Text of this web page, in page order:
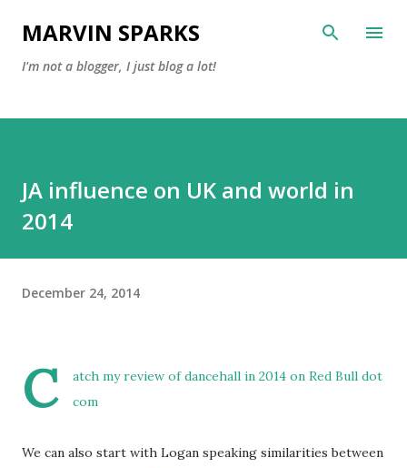
Skip to main content
MARVIN SPARKS
I'm not a blogger, I just blog a lot!
JA influence on UK and world in
2014
December 24, 2014
C atch my review ofdancehall in 2014 on Red Bull dot
com
We can also start with Logan speaking similarities between